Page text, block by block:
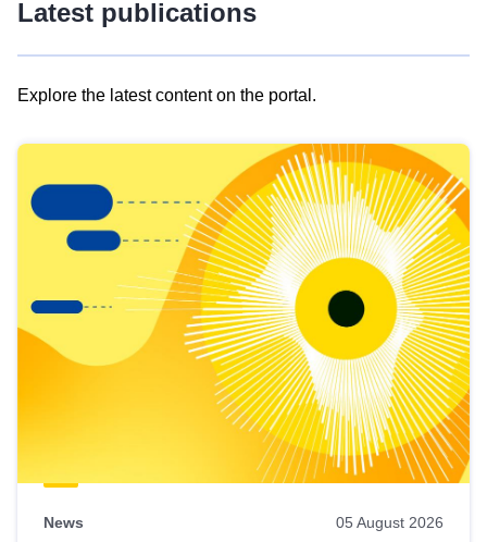
Latest publications
Explore the latest content on the portal.
results
view
Latest
publications
News 05 August 2026